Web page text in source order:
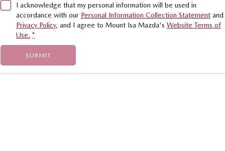
I acknowledge that my personal information will be used in
accordance with our Personal Information Collection Statement and
Privacy Policy, and I agree to Mount Isa Mazda's Website Terms of
Use. *
SUBMIT